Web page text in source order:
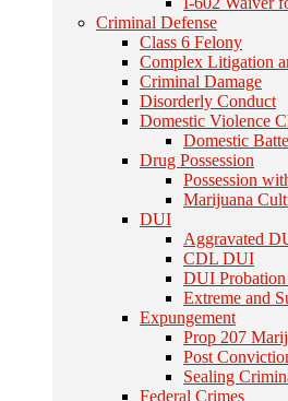
Criminal Defense
Class 6 Felony
Complex Litigation
Criminal Damage
Disorderly Conduct
Domestic Violence
Domestic
Drug Possession
Possession
Marijuana
DUI
Aggravated
CDL DUI
DUI
Extreme and
Expungement
Prop 207
Post
Sealing
Federal Crimes